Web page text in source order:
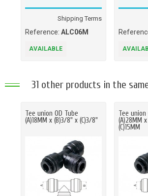
Shipping Terms
Reference: ALC06M
AVAILABLE
31 other products in the
Tee union OD Tube
(A)18MM x (B)3/8" x (C)3/8"
Tee union
(A)28MM
(C)15MM